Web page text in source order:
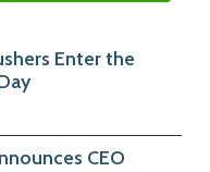
Enter the
CEO